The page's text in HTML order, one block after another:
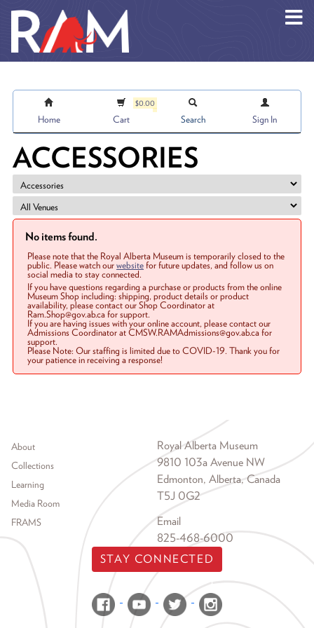
Home
$0.00
Cart Search Sign In
ACCESSORIES
No items found.
Please note that the Royal Alberta Museum is temporarily closed to the
public. Please watch ourwebsitefor future updates, and follow us on
social media to stay connected.
If you have questions regarding a purchase or products from the online
Museum Shop including: shipping, product details or product
availability, please contact our Shop Coordinator at
Ram.Shop@gov.ab.ca for support.
If you are having issues with your online account, please contact our
Admissions Coordinator at CMSW.RAMAdmissions@gov.ab.ca for
support.
Please Note: Our staffing is limited due to COVID-19. Thank you for
your patience in receiving a response!
Footer menu
About
Collections
Learning
Media Room
FRAMS
Royal Alberta Museum
9810 103a Avenue NW
Edmonton, Alberta, Canada
T5J 0G2
Email
825-468-6000
STAY CONNECTED